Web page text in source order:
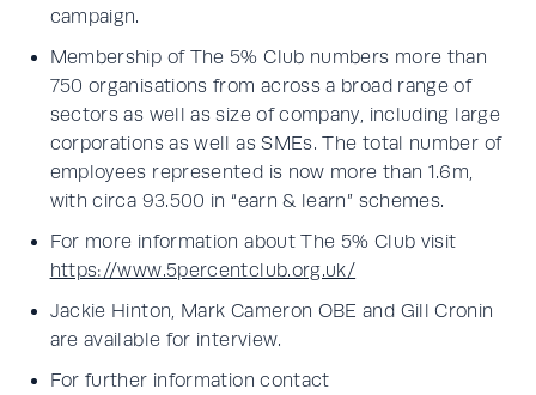
campaign.
Membership of The 5% Club numbers more than
750 organisations from across a broad range of
sectors as well as size of company, including large
corporations as well as SMEs. The total number of
employees represented is now more than 1.6m,
with circa 93.500 in “earn & learn” schemes.
For more information about The 5% Club visit
https://www.5percentclub.org.uk/
Jackie Hinton, Mark Cameron OBE and Gill Cronin
are available for interview.
For further information contact